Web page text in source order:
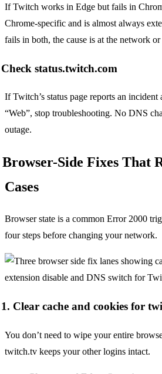
If Twitch works in Edge but fails in
Chrome-specific and is almost always
fails in both, the cause is at the network
Check status.twitch.com
If Twitch’s status page reports an
“Web”, stop troubleshooting. No DNS
outage.
Browser-Side Fixes That
Cases
Browser state is a common Error 2000
four steps before changing your network.
1. Clear cache and cookies for
You don’t need to wipe your entire
twitch.tv keeps your other logins intact.